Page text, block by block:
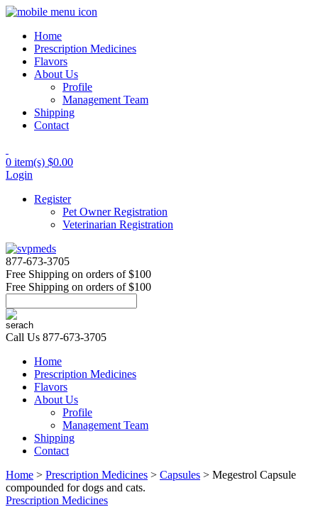
Home
Prescription Medicines
Flavors
About Us
Profile
Management Team
Shipping
Contact
0 item(s) $0.00
Login
Register
Pet Owner Registration
Veterinarian Registration
877-673-3705
Free Shipping on orders of $100
Free Shipping on orders of $100
Call Us 877-673-3705
Home
Prescription Medicines
Flavors
About Us
Profile
Management Team
Shipping
Contact
Home > Prescription Medicines > Capsules > Megestrol Capsule
compounded for dogs and cats.
Prescription Medicines